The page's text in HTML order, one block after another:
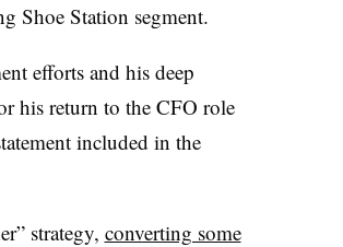
Shoe Station segment.
efforts and his deep
his return to the CFO role
included in the
strategy, converting some